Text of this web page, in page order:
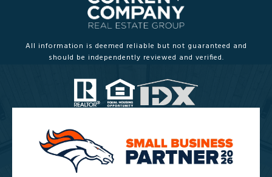
All information is deemed reliable but not guaranteed and
should be independently reviewed and verified.